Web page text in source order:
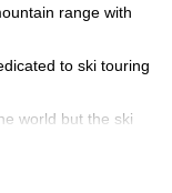
range with
to ski touring
world but the ski